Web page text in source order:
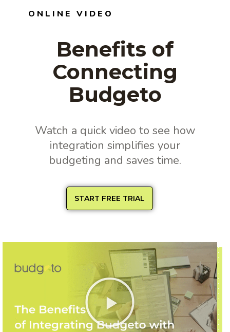
ONLINE VIDEO
Benefits of
Connecting
Budgeto
Watch a quick video to see how
integration simplifies your
budgeting and saves time.
START FREE TRIAL